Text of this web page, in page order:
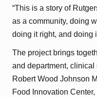
“This is a story of
as a community, doing
doing it right, and doing
The project brings
and department,
Robert Wood Johnson
Food Innovation